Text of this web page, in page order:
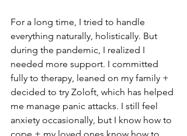
For a long time, I tried to handle
everything naturally, holistically. But
during the pandemic, I realized I
needed more support. I committed
fully to therapy, leaned on my family +
decided to try Zoloft, which has helped
me manage panic attacks. I still feel
anxiety occasionally, but I know how to